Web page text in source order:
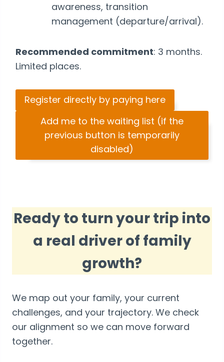
awareness, transition
management (departure/arrival).
Recommended commitment: 3 months.
Limited places.
Register directly by paying here
Add me to the waiting list (if the
previous button is temporarily
disabled)
Ready to turn your trip into
a real driver of family
growth?
We map out your family, your current
challenges, and your trajectory. We check
our alignment so we can move forward
together.